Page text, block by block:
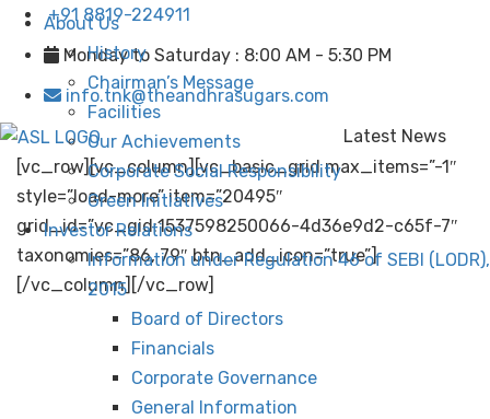
+91 8819-224911
Monday to Saturday : 8:00 AM - 5:30 PM
info.tnk@theandhrasugars.com
About Us
History
Chairman’s Message
Facilities
Our Achievements
Corporate Social Responsibility
Green Initiatives
Investor Relations
Information under Regulation 46 of SEBI (LODR),
2015
Board of Directors
Financials
Corporate Governance
General Information
Latest News
[vc_row][vc_column][vc_basic_grid max_items=”-1″
style=”load-more” item=”20495″
grid_id=”vc_gid:1537598250066-4d36e9d2-c65f-7″
taxonomies=”86, 79″ btn_add_icon=”true”]
[/vc_column][/vc_row]